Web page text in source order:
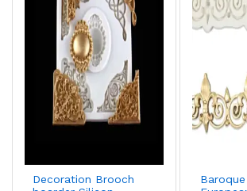
Decoration Brooch